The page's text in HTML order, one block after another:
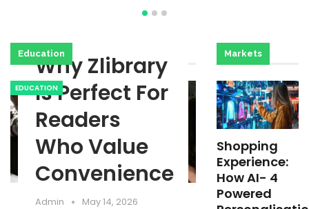
Education
EDUCATION
Why Zlibrary
Is Perfect For
Readers
Who Value
Convenience
Admin May 14, 2026
Markets
Shopping
Experience:
How AI- 4
Powered